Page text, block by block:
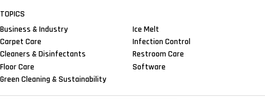
TOPICS
Business & Industry
Carpet Care
Cleaners & Disinfectants
Floor Care
Green Cleaning & Sustainability
Ice Melt
Infection Control
Restroom Care
Software